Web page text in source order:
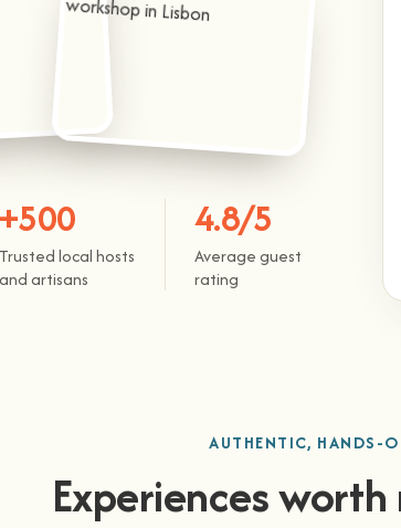
+500
Trusted local hosts
and artisans
4.8/5
Average guest
rating
AUTHENTIC, HANDS-
Experiences